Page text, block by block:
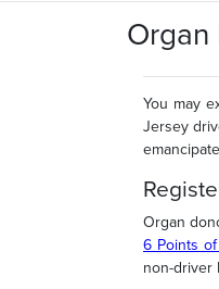
Organ
You may
Jersey
Organ
6 Points of
non-driver